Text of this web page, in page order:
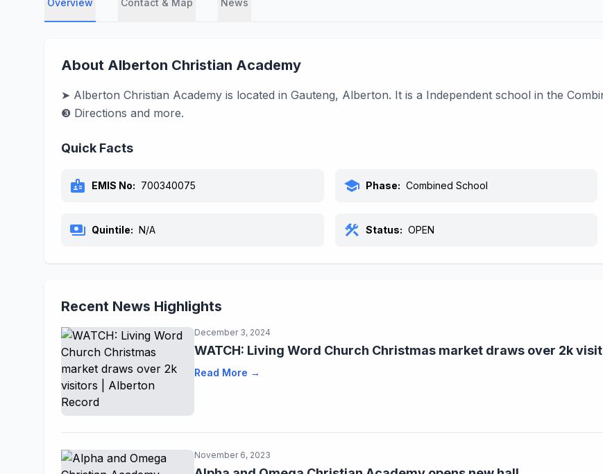
Overview Contact & Map News
About Alberton Christian Academy
➤ Alberton Christian Academy is located in Gauteng, Alberton. It is a Independent school in the
❸ Directions and more.
Quick Facts
badge EMIS No: 700340075 school Phase: Combined School
payments Quintile: N/A construction Status: OPEN
Recent News Highlights
December 3, 2024
WATCH: Living Word Church Christmas market draws over 2k
Read More →
November 6, 2023